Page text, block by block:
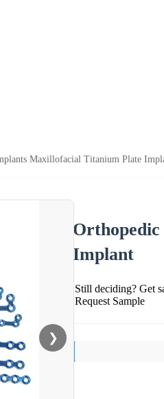
Maxillofacial Titanium Plate
❯
Implant
Still deciding? Get
Request Sample